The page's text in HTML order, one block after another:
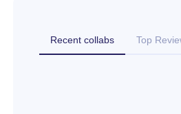
Recent collabs Top